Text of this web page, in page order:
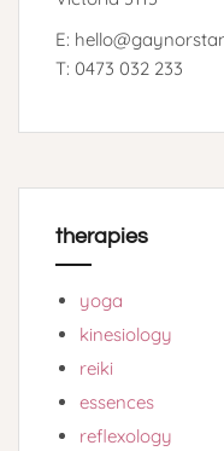
E:
T: 0473 032 233
therapies
yoga
kinesiology
reiki
essences
reflexology